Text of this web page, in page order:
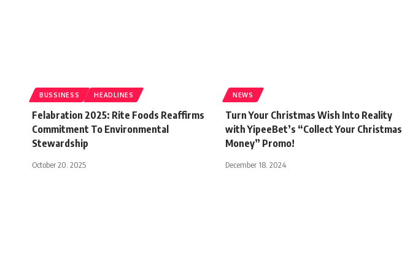
BUSSINESS HEADLINES
Felabration 2025: Rite Foods Reaffirms
Commitment To Environmental
Stewardship
October 20, 2025
NEWS
Turn Your Christmas Wish Into Reality
with YipeeBet’s “Collect Your Christmas
Money” Promo!
December 18, 2024